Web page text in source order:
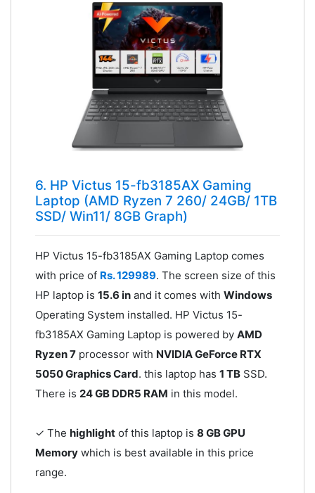
6. HP Victus 15-fb3185AX Gaming
Laptop (AMD Ryzen 7 260/ 24GB/ 1TB
SSD/ Win11/ 8GB Graph)
HP Victus 15-fb3185AX Gaming Laptop comes
with price of Rs. 129989. The screen size of this
HP laptop is 15.6 inand it comes with Windows
Operating System installed. HP Victus 15-
fb3185AX Gaming Laptop is powered by AMD
Ryzen 7processor with NVIDIA GeForce RTX
5050 Graphics Card. this laptop has 1 TBSSD.
There is 24 GB DDR5 RAM in this model.
✓ The highlightof this laptop is 8 GB GPU
Memorywhich is best available in this price
range.